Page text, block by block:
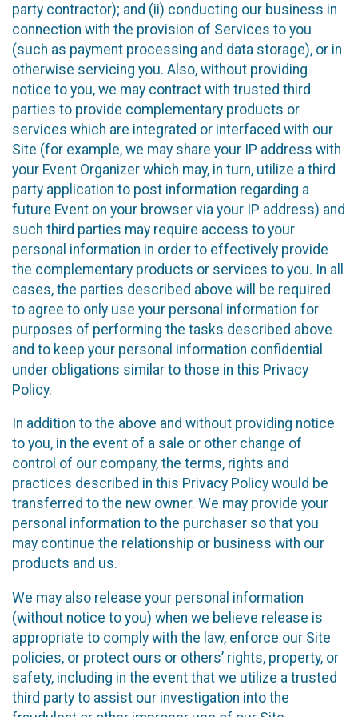
party contractor); and (ii) conducting our business in
connection with the provision of Services to you
(such as payment processing and data storage), or in
otherwise servicing you. Also, without providing
notice to you, we may contract with trusted third
parties to provide complementary products or
services which are integrated or interfaced with our
Site (for example, we may share your IP address with
your Event Organizer which may, in turn, utilize a third
party application to post information regarding a
future Event on your browser via your IP address) and
such third parties may require access to your
personal information in order to effectively provide
the complementary products or services to you. In all
cases, the parties described above will be required
to agree to only use your personal information for
purposes of performing the tasks described above
and to keep your personal information confidential
under obligations similar to those in this Privacy
Policy.
In addition to the above and without providing notice
to you, in the event of a sale or other change of
control of our company, the terms, rights and
practices described in this Privacy Policy would be
transferred to the new owner. We may provide your
personal information to the purchaser so that you
may continue the relationship or business with our
products and us.
We may also release your personal information
(without notice to you) when we believe release is
appropriate to comply with the law, enforce our Site
policies, or protect ours or others’ rights, property, or
safety, including in the event that we utilize a trusted
third party to assist our investigation into the